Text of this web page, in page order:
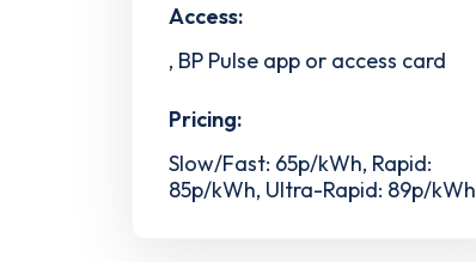
Access:
, BP Pulse app or access card
Pricing:
Slow/Fast: 65p/kWh, Rapid:
85p/kWh, Ultra-Rapid: 89p/kWh